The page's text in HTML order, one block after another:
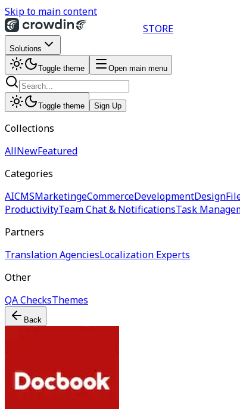
Skip to main content
STORE
Solutions
Toggle theme Open main menu
Toggle theme Sign Up
Collections
AllNewFeatured
Categories
AICMSMarketingeCommerceDevelopmentDesign
ProductivityTeam Chat & NotificationsTask
Partners
Translation AgenciesLocalization Experts
Other
QA ChecksThemes
Back